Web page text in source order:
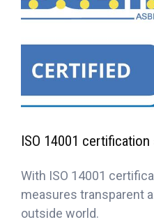
ISO 14001
With ISO 14001
measures transparent
outside world.